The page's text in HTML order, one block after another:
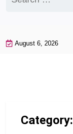
for:
August 6, 2026
Category: